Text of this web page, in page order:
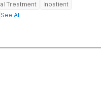
Treatment
Inpatient
See All